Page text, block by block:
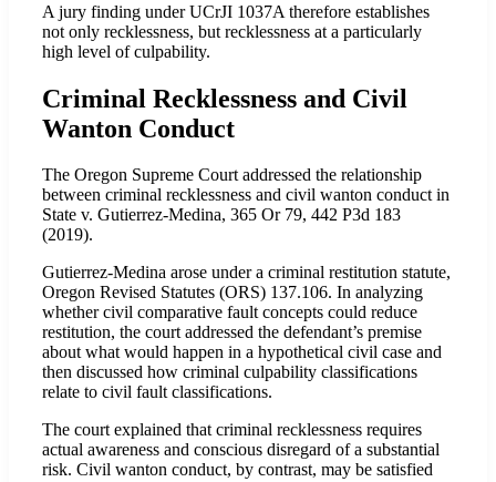
A jury finding under UCrJI 1037A therefore establishes
not only recklessness, but recklessness at a particularly
high level of culpability.
Criminal Recklessness and Civil
Wanton Conduct
The Oregon Supreme Court addressed the relationship
between criminal recklessness and civil wanton conduct in
State v. Gutierrez-Medina, 365 Or 79, 442 P3d 183
(2019).
Gutierrez-Medina arose under a criminal restitution statute,
Oregon Revised Statutes (ORS) 137.106. In analyzing
whether civil comparative fault concepts could reduce
restitution, the court addressed the defendant’s premise
about what would happen in a hypothetical civil case and
then discussed how criminal culpability classifications
relate to civil fault classifications.
The court explained that criminal recklessness requires
actual awareness and conscious disregard of a substantial
risk. Civil wanton conduct, by contrast, may be satisfied